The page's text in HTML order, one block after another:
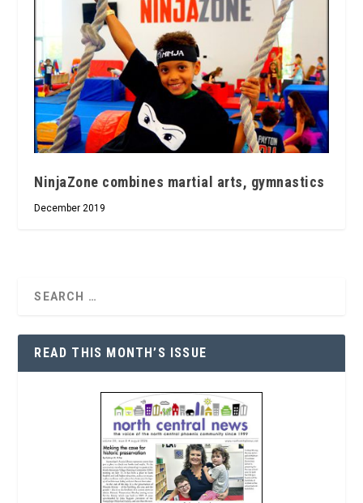
NinjaZone combines martial arts, gymnastics
December 2019
READ THIS MONTH’S ISSUE